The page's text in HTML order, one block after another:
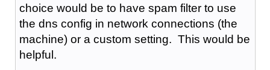
choice would be to have spam filter to use
the dns config in network connections (the
machine) or a custom setting. This would be
helpful.